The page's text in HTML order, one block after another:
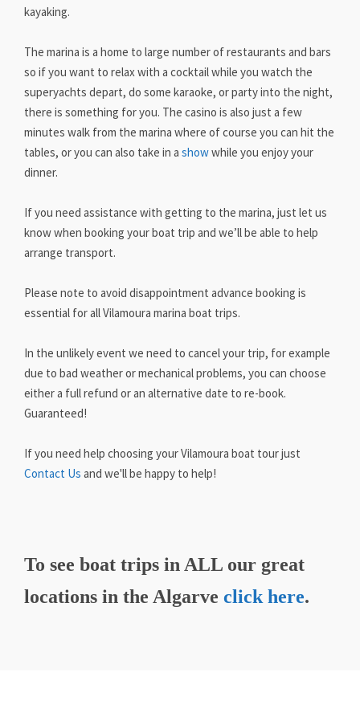
kayaking.
The marina is a home to large number of restaurants and bars
so if you want to relax with a cocktail while you watch the
superyachts depart, do some karaoke, or party into the night,
there is something for you. The casino is also just a few
minutes walk from the marina where of course you can hit the
tables, or you can also take in a showwhile you enjoy your
dinner.
If you need assistance with getting to the marina, just let us
know when booking your boat trip and we’ll be able to help
arrange transport.
Please note to avoid disappointment advance booking is
essential for all Vilamoura marina boat trips.
In the unlikely event we need to cancel your trip, for example
due to bad weather or mechanical problems, you can choose
either a full refund or an alternative date to re-book.
Guaranteed!
If you need help choosing your Vilamoura boat tour just
Contact Us and we'll be happy to help!
To see boat trips in ALL our great
locations in the Algarve click here.